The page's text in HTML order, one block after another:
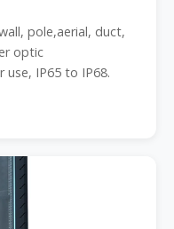
pole,aerial, duct,
optic
IP65 to IP68.